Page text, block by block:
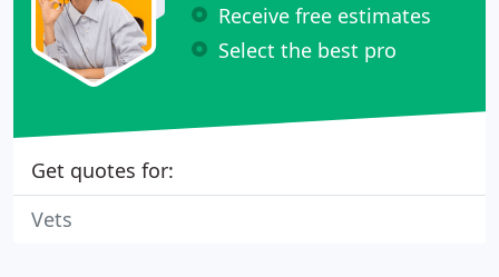
Receive free estimates
Select the best pro
Get quotes for:
Vets